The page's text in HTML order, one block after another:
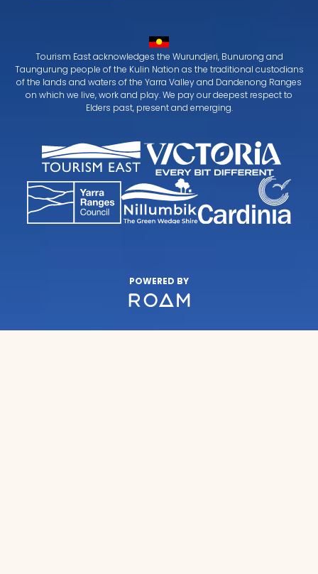
Tourism East acknowledges the Wurundjeri, Bunurong and
Taungurung people of the Kulin Nation as the traditional custodians
of the lands and waters of the Yarra Valley and Dandenong Ranges
on which we live, work and play. We pay our deepest respect to
Elders past, present and emerging.
POWERED BY